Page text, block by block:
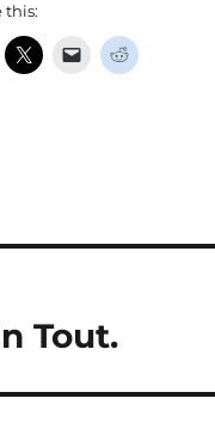
this:
Tout.